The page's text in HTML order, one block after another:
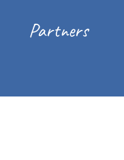
Partners